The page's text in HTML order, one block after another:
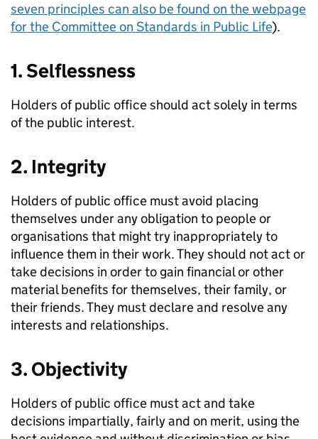
seven principles can also be found on the webpage
for the Committee on Standards in Public Life).
1. Selflessness
Holders of public office should act solely in terms
of the public interest.
2. Integrity
Holders of public office must avoid placing
themselves under any obligation to people or
organisations that might try inappropriately to
influence them in their work. They should not act or
take decisions in order to gain financial or other
material benefits for themselves, their family, or
their friends. They must declare and resolve any
interests and relationships.
3. Objectivity
Holders of public office must act and take
decisions impartially, fairly and on merit, using the